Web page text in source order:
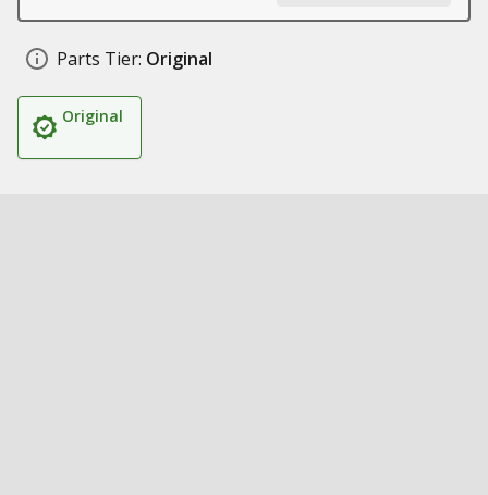
Parts Tier: Original
Original